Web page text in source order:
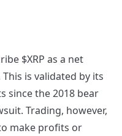
$XRP as a net
is validated by its
since the 2018 bear
Trading, however,
make profits or